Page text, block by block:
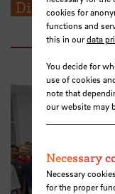
Disciplinary
cookies for
functions and
this in ourdata
You decide for
use of cookies
note that
our website may
Necessary
Necessary
for the proper